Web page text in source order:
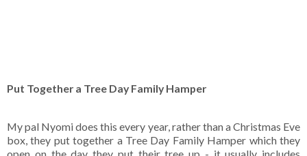
Put Together a Tree Day Family Hamper
My pal Nyomi does this every year, rather than a Christmas Eve
box, they put together a Tree Day Family Hamper which they